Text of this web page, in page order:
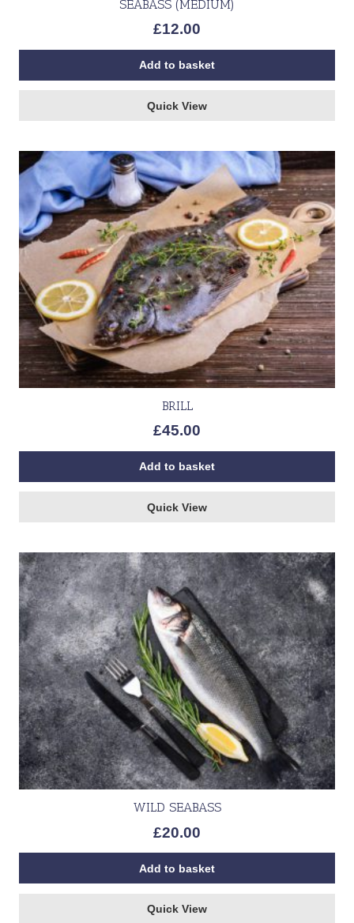
SEABASS (MEDIUM)
£12.00
Add to basket
Quick View
BRILL
£45.00
Add to basket
Quick View
WILD SEABASS
£20.00
Add to basket
Quick View